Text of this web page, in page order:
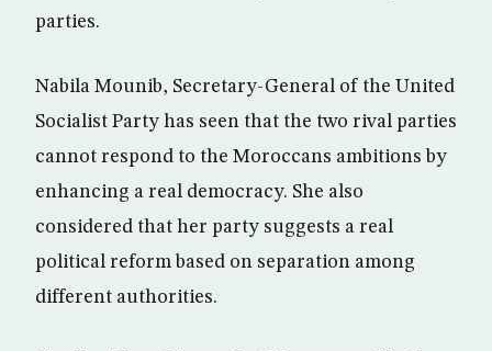
parties.
Nabila Mounib, Secretary-General of the United
Socialist Party has seen that the two rival parties
cannot respond to the Moroccans ambitions by
enhancing a real democracy. She also
considered that her party suggests a real
political reform based on separation among
different authorities.